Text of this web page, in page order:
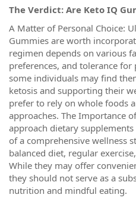
The Verdict: Are Keto IQ
A Matter of Personal Choice:
Gummies are worth
regimen depends on various
preferences, and tolerance
some individuals may find
ketosis and supporting their
prefer to rely on whole foods
approaches. The Importance
approach dietary
of a comprehensive wellness
balanced diet, regular
While they may offer
they should not serve as a
nutrition and mindful eating.